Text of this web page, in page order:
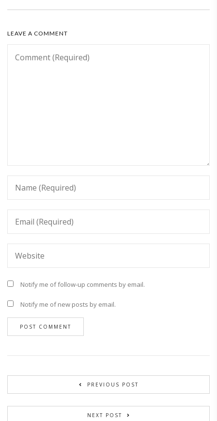
LEAVE A COMMENT
Notify me of follow-up comments by email.
Notify me of new posts by email.
PREVIOUS POST
NEXT POST